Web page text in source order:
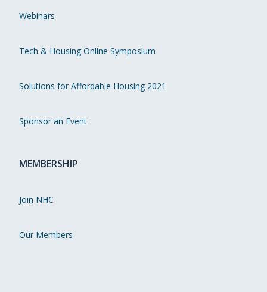
Webinars
Tech & Housing Online Symposium
Solutions for Affordable Housing 2021
Sponsor an Event
MEMBERSHIP
Join NHC
Our Members